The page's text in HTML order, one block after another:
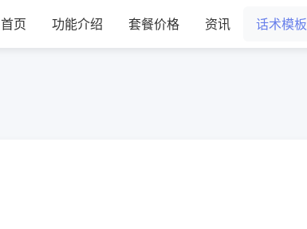
首页 功能介绍 套餐价格 资讯 话术模板